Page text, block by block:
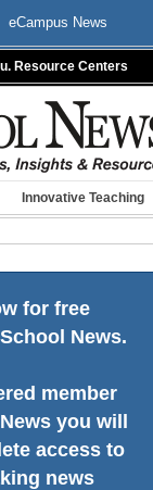
eCampus News
Resource Centers
Innovative Teaching
for free
News.
member
you will
access to
news